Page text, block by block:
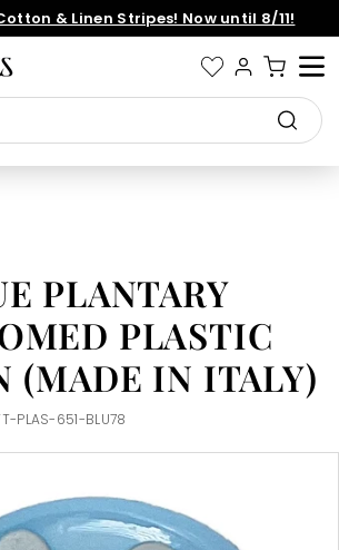
Pause
& Linen Stripes! Now until 8/11!
Site
Search
PLANTARY
PLASTIC
(MADE IN ITALY)
PLAS-651-BLU78